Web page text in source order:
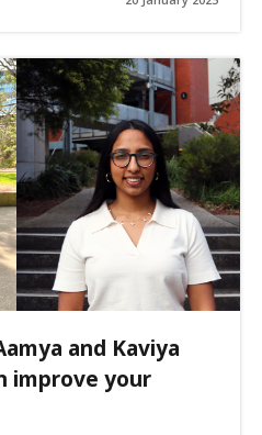
and Kaviya
improve your